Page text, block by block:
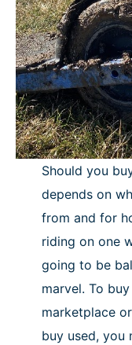
Should you
depends on
from and for
riding on one
going to be
marvel. To
marketplace
buy used, you